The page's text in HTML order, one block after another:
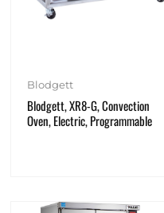
Blodgett
Blodgett, XR8-G, Convection
Oven, Electric, Programmable